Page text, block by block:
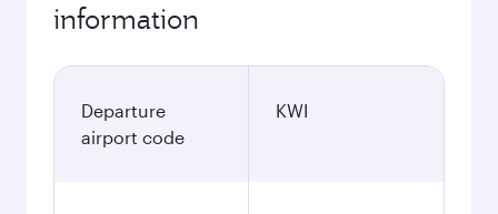
information
Departure
airport code
KWI